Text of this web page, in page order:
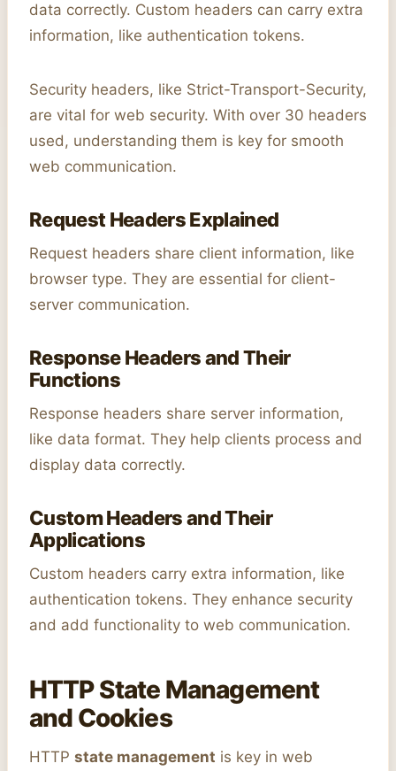
data correctly. Custom headers can carry extra
information, like authentication tokens.
Security headers, like Strict-Transport-Security,
are vital for web security. With over 30 headers
used, understanding them is key for smooth
web communication.
Request Headers Explained
Request headers share client information, like
browser type. They are essential for client-
server communication.
Response Headers and Their
Functions
Response headers share server information,
like data format. They help clients process and
display data correctly.
Custom Headers and Their
Applications
Custom headers carry extra information, like
authentication tokens. They enhance security
and add functionality to web communication.
HTTP State Management
and Cookies
HTTP state management is key in web